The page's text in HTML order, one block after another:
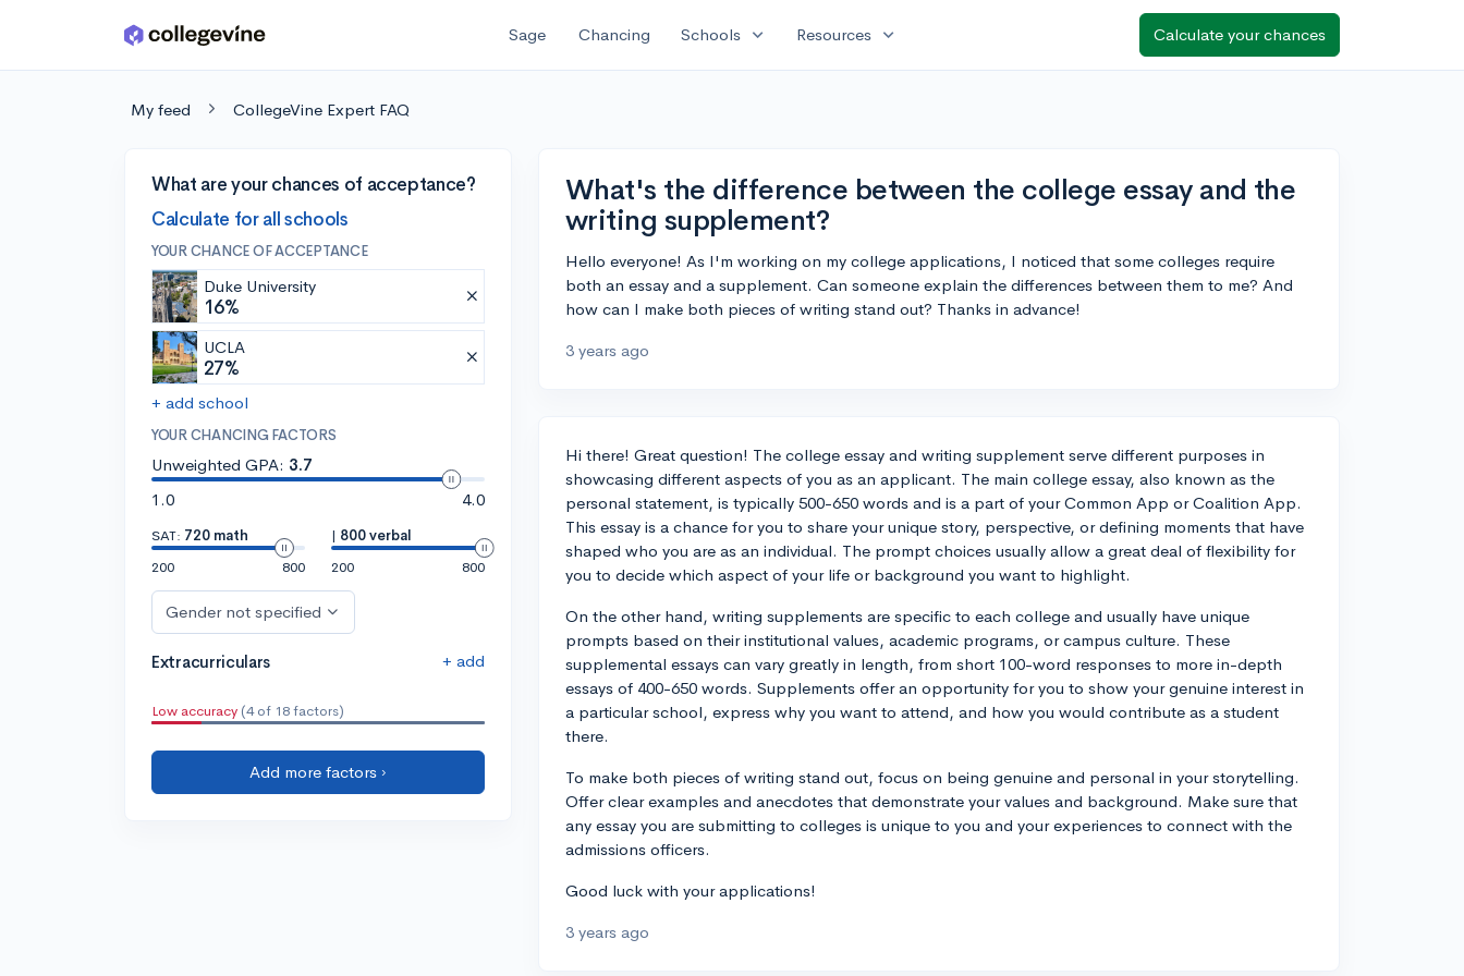
Skip to main content Sage Chancing Schools expand_more Resources expand_more Calculate your chances
My feed CollegeVine Expert FAQ
What are your chances of acceptance?
Calculate for all schools
YOUR CHANCE OF ACCEPTANCE
Duke University
16%
UCLA
27%
+ add school
YOUR CHANCING FACTORS
Unweighted GPA: 3.7
1.0
4.0
SAT: 720 math
200
800
| 800 verbal
200
800
Gender not specified
Extracurriculars + add
Low accuracy (4 of 18 factors)
Add more factors ›
What's the difference between the college essay and the
writing supplement?
Hello everyone! As I'm working on my college applications, I noticed that some colleges require
both an essay and a supplement. Can someone explain the differences between them to me? And
how can I make both pieces of writing stand out? Thanks in advance!
3 years ago
Hi there! Great question! The college essay and writing supplement serve different purposes in
showcasing different aspects of you as an applicant. The main college essay, also known as the
personal statement, is typically 500-650 words and is a part of your Common App or Coalition App.
This essay is a chance for you to share your unique story, perspective, or defining moments that have
shaped who you are as an individual. The prompt choices usually allow a great deal of flexibility for
you to decide which aspect of your life or background you want to highlight.
On the other hand, writing supplements are specific to each college and usually have unique
prompts based on their institutional values, academic programs, or campus culture. These
supplemental essays can vary greatly in length, from short 100-word responses to more in-depth
essays of 400-650 words. Supplements offer an opportunity for you to show your genuine interest in
a particular school, express why you want to attend, and how you would contribute as a student
there.
To make both pieces of writing stand out, focus on being genuine and personal in your storytelling.
Offer clear examples and anecdotes that demonstrate your values and background. Make sure that
any essay you are submitting to colleges is unique to you and your experiences to connect with the
admissions officers.
Good luck with your applications!
3 years ago